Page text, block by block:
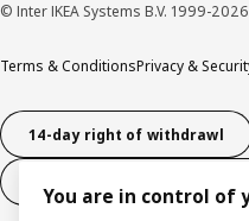
© Inter IKEA Systems B.V. 1999-2026
Terms & ConditionsPrivacy &
14-day right of withdrawl
You are in control of